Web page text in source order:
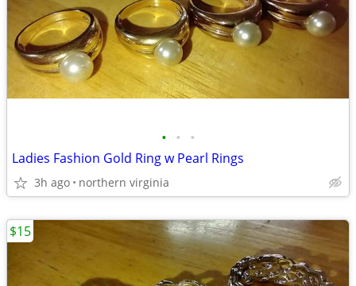
• • •
Ladies Fashion Gold Ring w Pearl Rings
3h ago northern virginia
$15